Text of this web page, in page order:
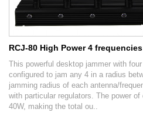
RCJ-80 High Power 4
This powerful desktop jammer with
configured to jam any 4 in a radius
jamming radius of each antenna/
with particular regulators. The power
40W, making the total ou..